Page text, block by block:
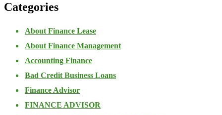
Categories
About Finance Lease
About Finance Management
Accounting Finance
Bad Credit Business Loans
Finance Advisor
FINANCE ADVISOR